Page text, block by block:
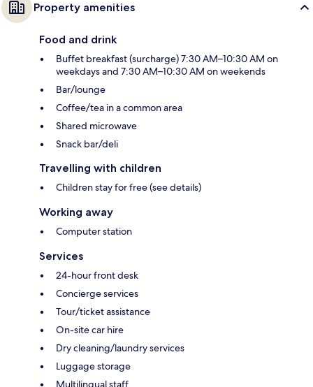
Property amenities
Food and drink
Buffet breakfast (surcharge) 7:30 AM–10:30 AM on
weekdays and 7:30 AM–10:30 AM on weekends
Bar/lounge
Coffee/tea in a common area
Shared microwave
Snack bar/deli
Travelling with children
Children stay for free (see details)
Working away
Computer station
Services
24-hour front desk
Concierge services
Tour/ticket assistance
On-site car hire
Dry cleaning/laundry services
Luggage storage
Multilingual staff